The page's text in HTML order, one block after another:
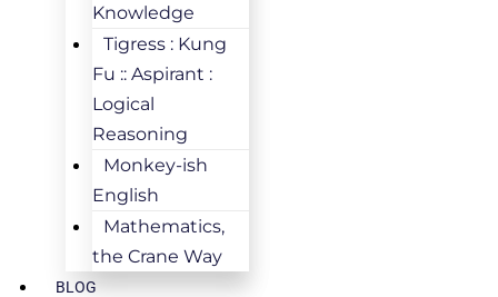
Knowledge
Tigress : Kung
Fu :: Aspirant :
Logical
Reasoning
Monkey-ish
English
Mathematics,
the Crane Way
BLOG